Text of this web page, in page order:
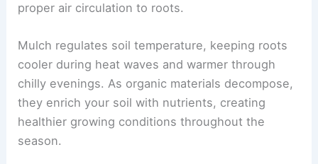
proper air circulation to roots.
Mulch regulates soil temperature, keeping roots
cooler during heat waves and warmer through
chilly evenings. As organic materials decompose,
they enrich your soil with nutrients, creating
healthier growing conditions throughout the
season.